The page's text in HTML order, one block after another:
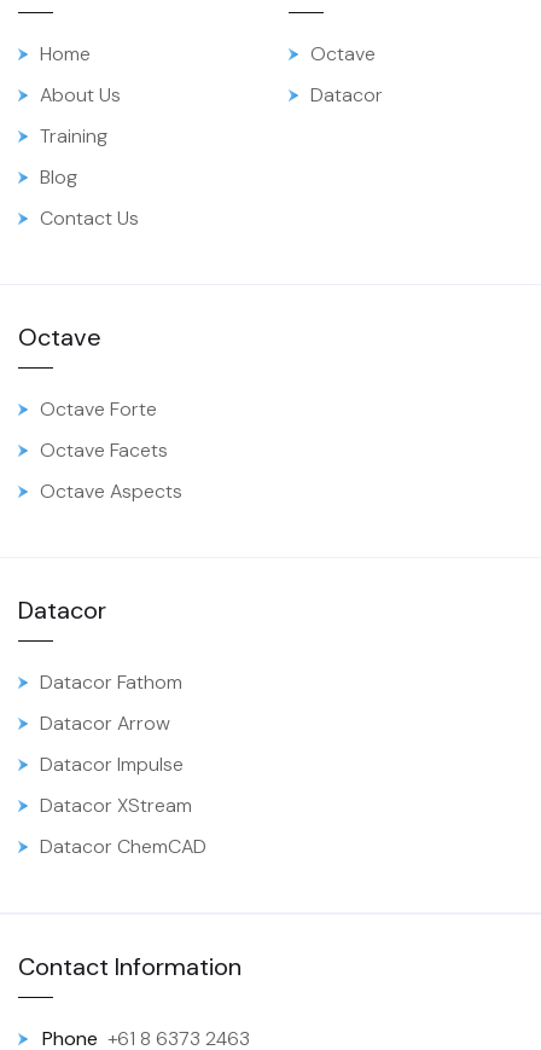
Home
About Us
Training
Blog
Contact Us
Octave
Datacor
Octave
Octave Forte
Octave Facets
Octave Aspects
Datacor
Datacor Fathom
Datacor Arrow
Datacor Impulse
Datacor XStream
Datacor ChemCAD
Contact Information
Phone +61 8 6373 2463